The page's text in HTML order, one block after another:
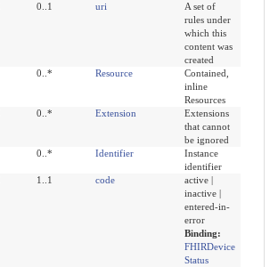
0..1 uri
A set of
rules under
which this
content was
created
0..* Resource
Contained,
inline
Resources
0..* Extension
Extensions
that cannot
be ignored
0..* Identifier
Instance
identifier
1..1 code
active |
inactive |
entered-in-
error
Binding:
FHIRDevice
Status